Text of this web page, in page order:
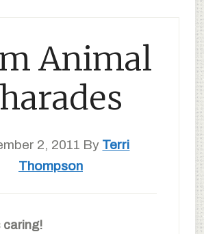
Animal
2, 2011 By Terri
Thompson
caring!